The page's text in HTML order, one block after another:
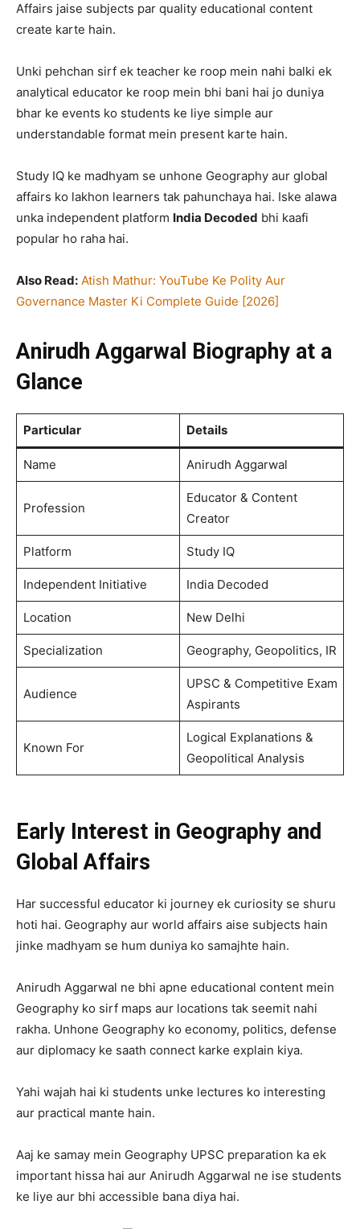
Affairs jaise subjects par quality educational content
create karte hain.
Unki pehchan sirf ek teacher ke roop mein nahi balki ek
analytical educator ke roop mein bhi bani hai jo duniya
bhar ke events ko students ke liye simple aur
understandable format mein present karte hain.
Study IQ ke madhyam se unhone Geography aur global
affairs ko lakhon learners tak pahunchaya hai. Iske alawa
unka independent platform India Decoded bhi kaafi
popular ho raha hai.
Also Read: Atish Mathur: YouTube Ke Polity Aur
Governance Master Ki Complete Guide [2026]
Anirudh Aggarwal Biography at a
Glance
Particular Details
Name Anirudh Aggarwal
Profession
Educator & Content
Creator
Platform Study IQ
Independent Initiative India Decoded
Location New Delhi
Specialization Geography, Geopolitics, IR
Audience
UPSC & Competitive Exam
Aspirants
Known For
Logical Explanations &
Geopolitical Analysis
Early Interest in Geography and
Global Affairs
Har successful educator ki journey ek curiosity se shuru
hoti hai. Geography aur world affairs aise subjects hain
jinke madhyam se hum duniya ko samajhte hain.
Anirudh Aggarwal ne bhi apne educational content mein
Geography ko sirf maps aur locations tak seemit nahi
rakha. Unhone Geography ko economy, politics, defense
aur diplomacy ke saath connect karke explain kiya.
Yahi wajah hai ki students unke lectures ko interesting
aur practical mante hain.
Aaj ke samay mein Geography UPSC preparation ka ek
important hissa hai aur Anirudh Aggarwal ne ise students
ke liye aur bhi accessible bana diya hai.